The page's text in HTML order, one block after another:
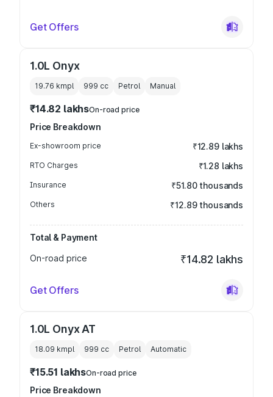
Get Offers
1.0L Onyx
19.76 kmpl 999 cc Petrol Manual
₹14.82 lakhsOn-road price
Price Breakdown
Ex-showroom price ₹12.89 lakhs
RTO Charges ₹1.28 lakhs
Insurance ₹51.80 thousands
Others ₹12.89 thousands
Total & Payment
On-road price
₹14.82 lakhs
Get Offers
1.0L Onyx AT
18.09 kmpl 999 cc Petrol Automatic
₹15.51 lakhsOn-road price
Price Breakdown